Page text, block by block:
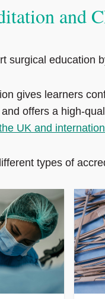
and
surgical education
gives learners
offers a
UK and
types of